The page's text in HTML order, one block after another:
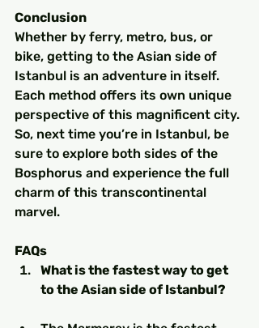
Conclusion
Whether by ferry, metro, bus, or
bike, getting to the Asian side of
Istanbul is an adventure in itself.
Each method offers its own unique
perspective of this magnificent city.
So, next time you’re in Istanbul, be
sure to explore both sides of the
Bosphorus and experience the full
charm of this transcontinental
marvel.
FAQs
What is the fastest way to get
to the Asian side of Istanbul?